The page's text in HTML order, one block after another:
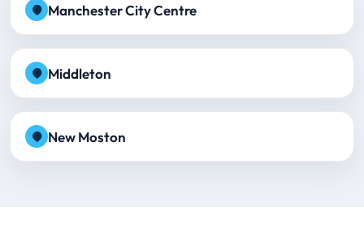
Manchester City Centre
Middleton
New Moston